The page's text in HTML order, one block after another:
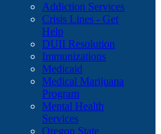
Addiction Services
Crisis Lines - Get
Help
DUII Resolution
Immunizations
Medicaid
Medical Marijuana
Program
Mental Health
Services
Oregon State